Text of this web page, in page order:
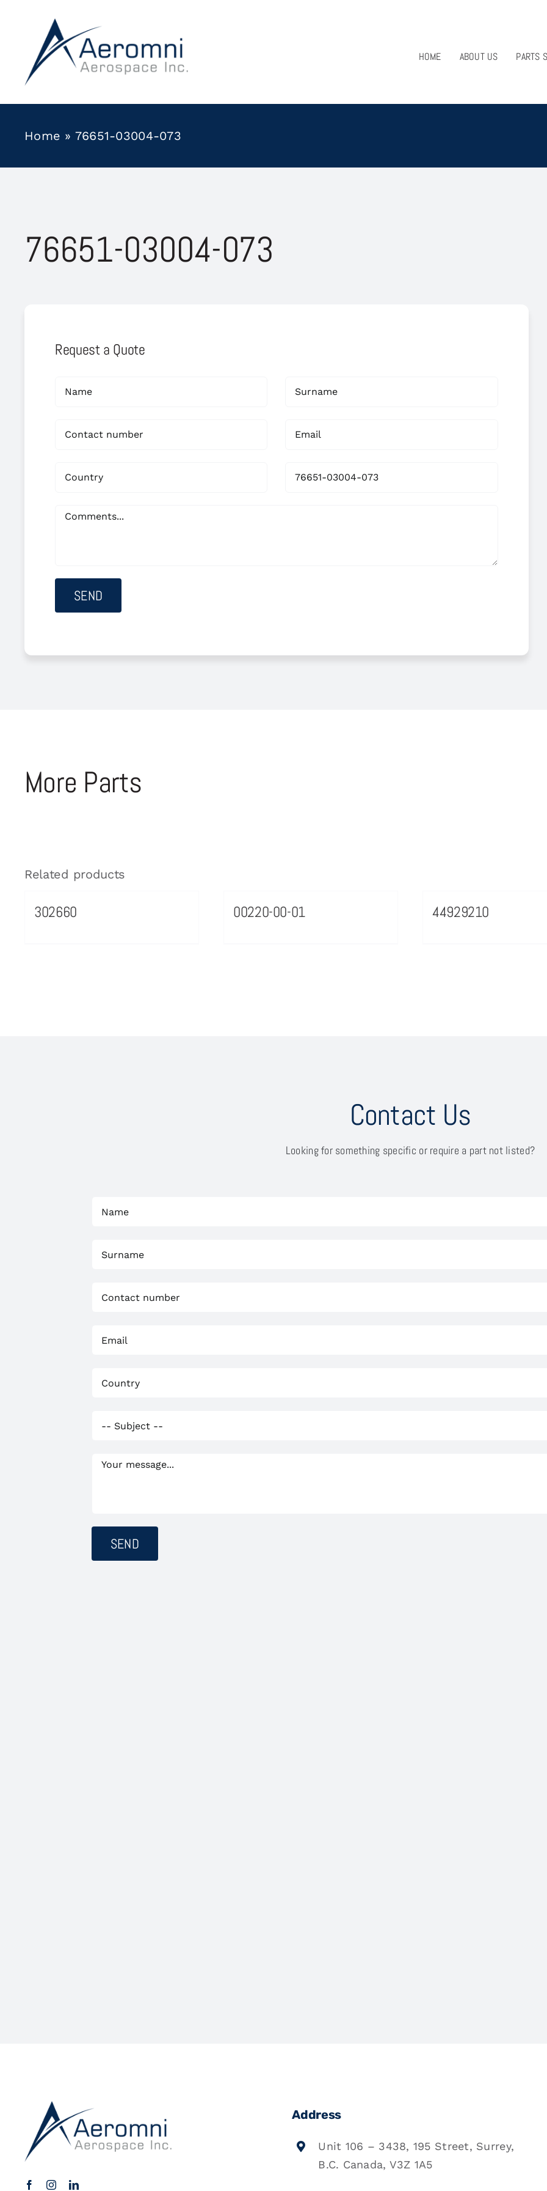
content
HOME
ABOUT US PARTS
Home » 76651-03004-073
76651-03004-073
Request a Quote
More Parts
Related products
302660 00220-00-01 44929210
Contact Us
Looking for something specific or require a part not listed?
Address
Unit 106 – 3438, 195 Street, Surrey,
B.C. Canada, V3Z 1A5